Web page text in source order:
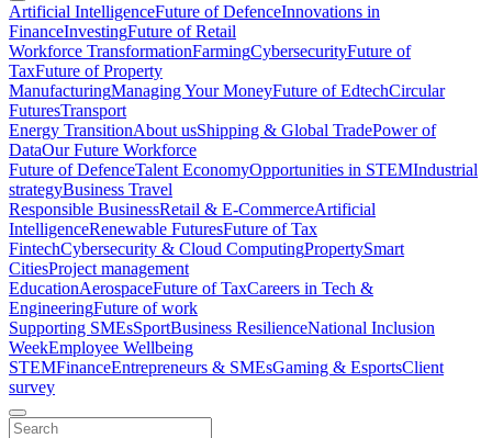
Artificial IntelligenceFuture of DefenceInnovations in
FinanceInvestingFuture of Retail
Workforce TransformationFarmingCybersecurityFuture of
TaxFuture of Property
ManufacturingManaging Your MoneyFuture of EdtechCircular
FuturesTransport
Energy TransitionAbout usShipping & Global TradePower of
DataOur Future Workforce
Future of DefenceTalent EconomyOpportunities in STEMIndustrial
strategyBusiness Travel
Responsible BusinessRetail & E-CommerceArtificial
IntelligenceRenewable FuturesFuture of Tax
FintechCybersecurity & Cloud ComputingPropertySmart
CitiesProject management
EducationAerospaceFuture of TaxCareers in Tech &
EngineeringFuture of work
Supporting SMEsSportBusiness ResilienceNational Inclusion
WeekEmployee Wellbeing
STEMFinanceEntrepreneurs & SMEsGaming & EsportsClient
survey